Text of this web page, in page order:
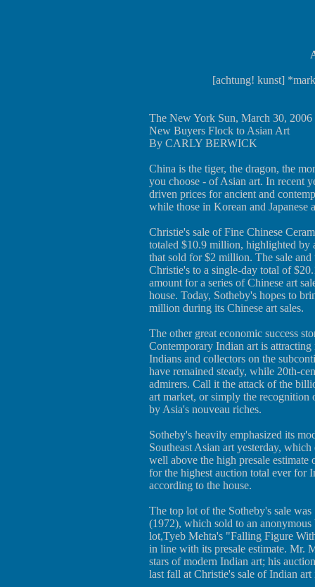
[achtung! kunst]
The New York Sun, March 30, 2006
New Buyers Flock to Asian Art
By CARLY BERWICK
China is the tiger, the dragon, the
you choose - of Asian art. In recent
driven prices for ancient and
while those in Korean and Japanese
Christie's sale of Fine Chinese
totaled $10.9 million, highlighted by
that sold for $2 million. The sale
Christie's to a single-day total of
amount for a series of Chinese art
house. Today, Sotheby's hopes to
million during its Chinese art sales.
The other great economic success
Contemporary Indian art is
Indians and collectors on the
have remained steady, while 20th-
admirers. Call it the attack of the
art market, or simply the recognition
by Asia's nouveau riches.
Sotheby's heavily emphasized its
Southeast Asian art yesterday,
well above the high presale
for the highest auction total ever for
according to the house.
The top lot of the Sotheby's sale
(1972), which sold to an
lot,Tyeb Mehta's "Falling Figure
in line with its presale estimate. Mr.
stars of modern Indian art; his
last fall at Christie's sale of Indian